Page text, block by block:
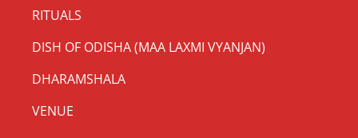
RITUALS
DISH OF ODISHA (MAA LAXMI VYANJAN)
DHARAMSHALA
VENUE